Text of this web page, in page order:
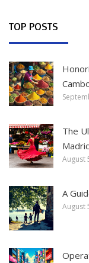
TOP POSTS
The
August
A
August